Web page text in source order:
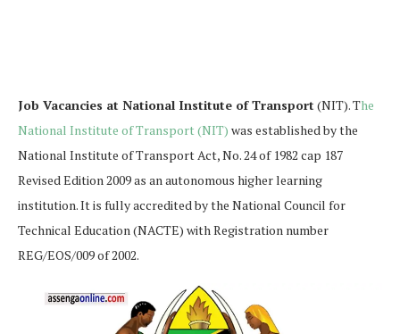
Job Vacancies at National Institute of Transport (NIT). The
National Institute of Transport (NIT) was established by the
National Institute of Transport Act, No. 24 of 1982 cap 187
Revised Edition 2009 as an autonomous higher learning
institution. It is fully accredited by the National Council for
Technical Education (NACTE) with Registration number
REG/EOS/009 of 2002.